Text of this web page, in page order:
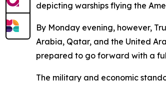
depicting warships flying the
By Monday evening, however,
Arabia, Qatar, and the United
prepared to go forward with a
The military and economic